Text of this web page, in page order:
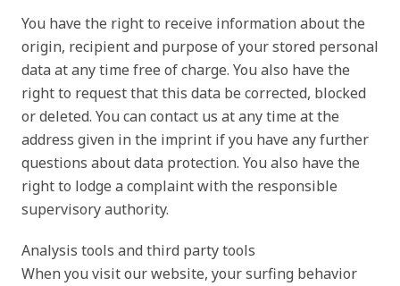
You have the right to receive information about the
origin, recipient and purpose of your stored personal
data at any time free of charge. You also have the
right to request that this data be corrected, blocked
or deleted. You can contact us at any time at the
address given in the imprint if you have any further
questions about data protection. You also have the
right to lodge a complaint with the responsible
supervisory authority.
Analysis tools and third party tools
When you visit our website, your surfing behavior